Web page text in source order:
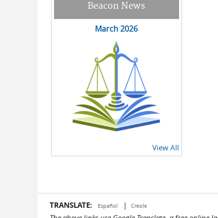
Beacon News
March 2026
View All
TRANSLATE: Español | Creole